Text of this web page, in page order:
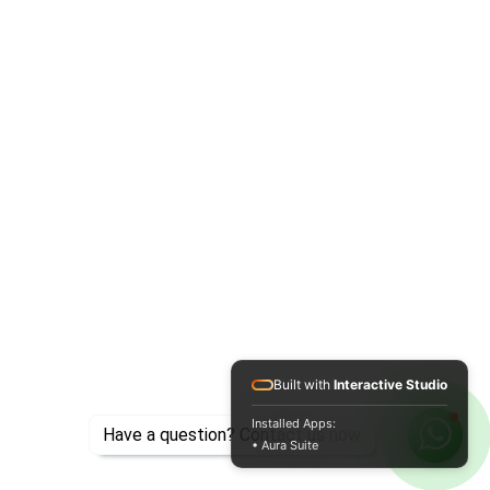
Have a question? Contact us now
Built with Interactive Studio
Installed Apps:
• Aura Suite